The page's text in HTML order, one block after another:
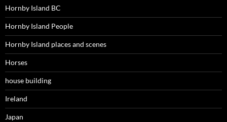
Hornby Island BC
Hornby Island People
Hornby Island places and scenes
Horses
house building
Ireland
Japan